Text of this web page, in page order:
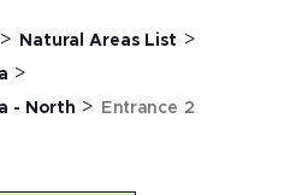
> Natural Areas List >
>
- North > Entrance 2